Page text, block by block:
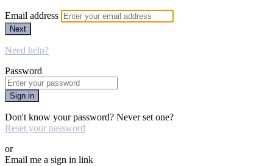
Email address
Next
Need help?
Password
Sign in
Don't know your password? Never set one?
Reset your password
or
Email me a sign in link